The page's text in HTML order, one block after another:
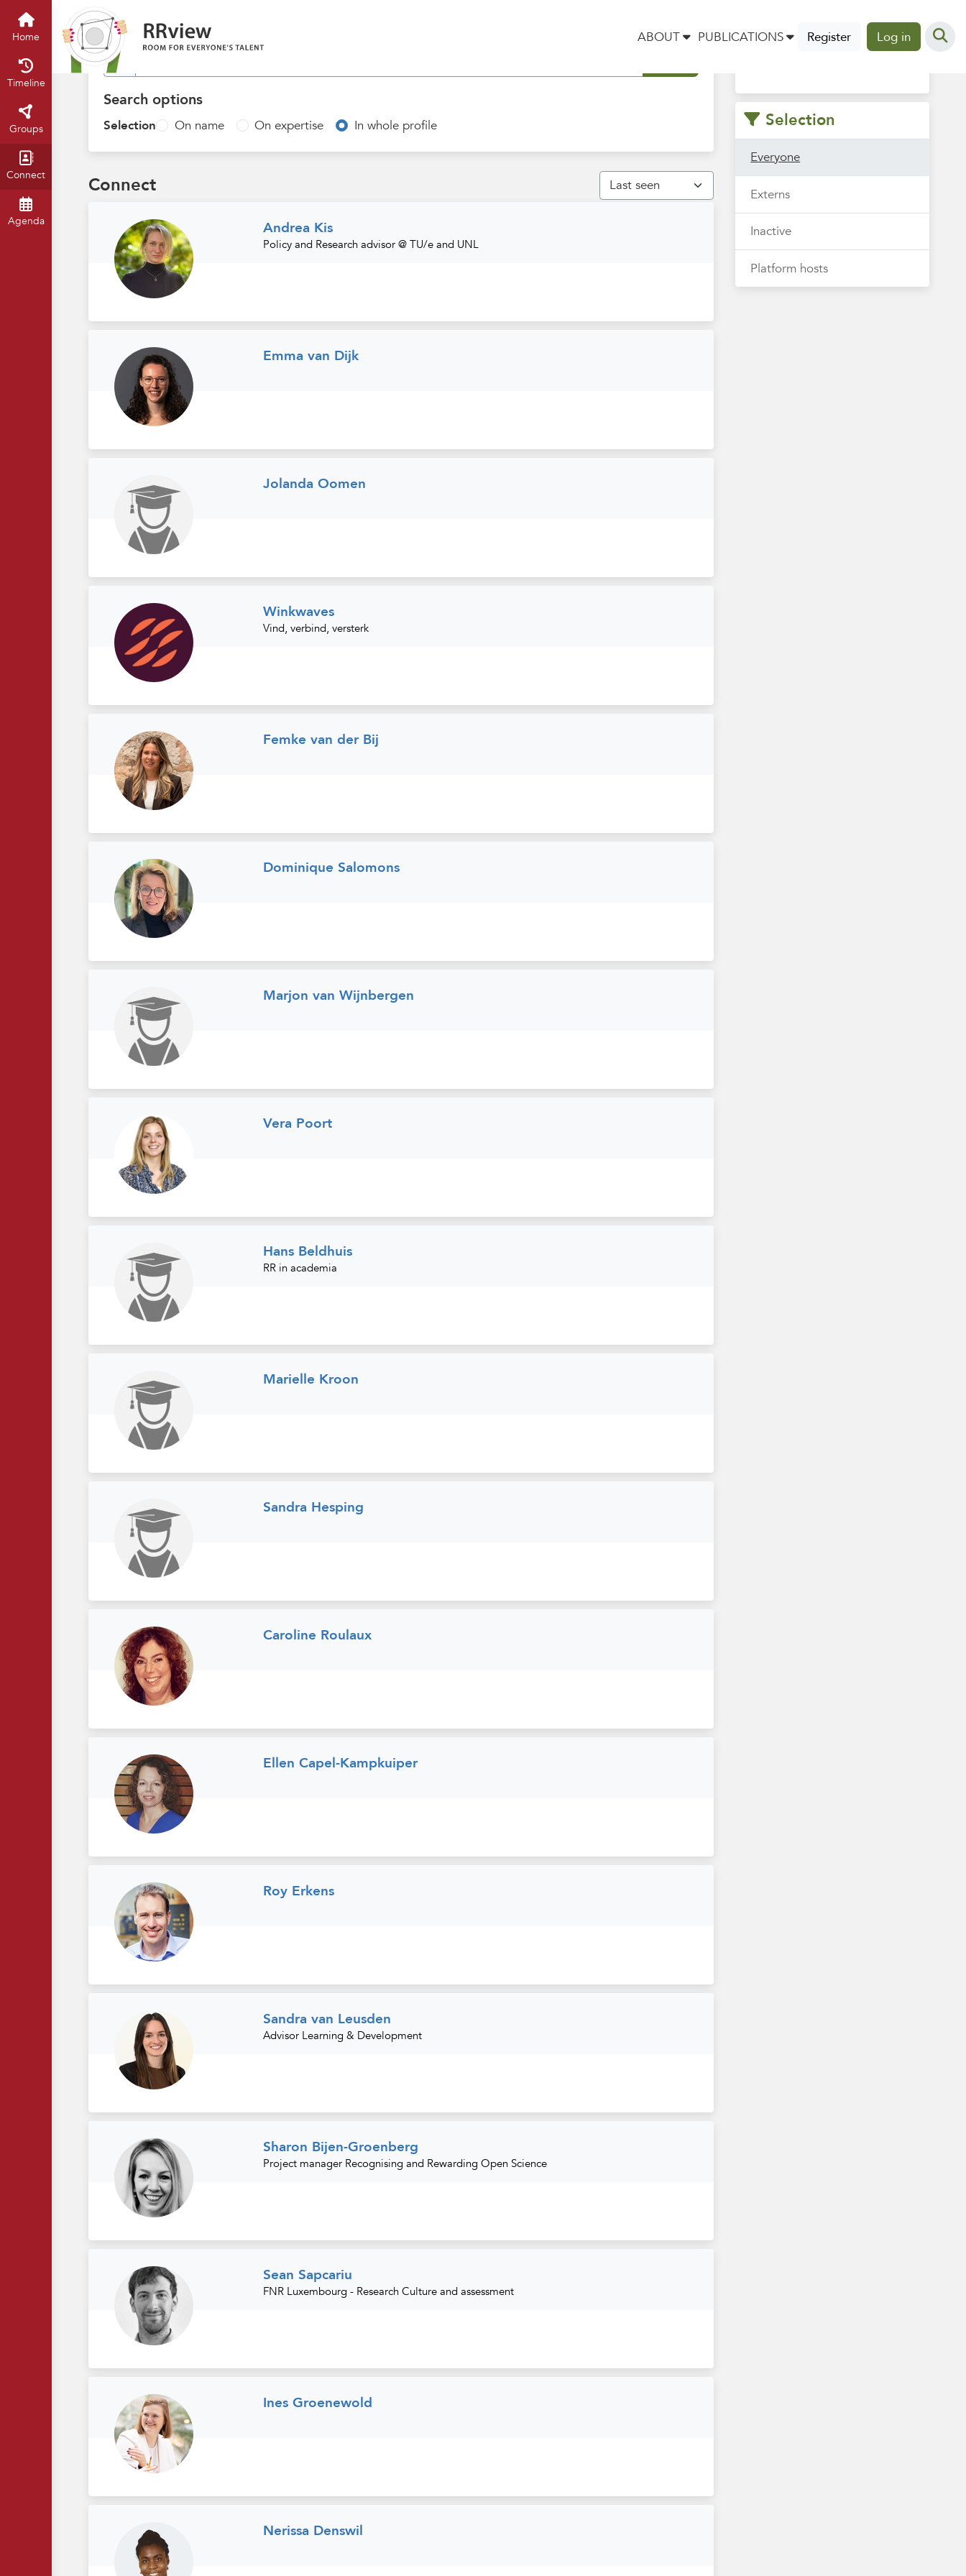
ABOUT PUBLICATIONS Register Log in
Home
Timeline
Groups
Connect
Agenda
Find people
Search options
Selection On name On expertise In whole profile
Connect
Andrea Kis
Policy and Research advisor @ TU/e and UNL
Emma van Dijk
Jolanda Oomen
Winkwaves
Vind, verbind, versterk
Femke van der Bij
Dominique Salomons
Marjon van Wijnbergen
Vera Poort
Hans Beldhuis
RR in academia
Marielle Kroon
Sandra Hesping
Caroline Roulaux
Ellen Capel-Kampkuiper
Roy Erkens
Sandra van Leusden
Advisor Learning & Development
Sharon Bijen-Groenberg
Project manager Recognising and Rewarding Open Science
Sean Sapcariu
FNR Luxembourg - Research Culture and assessment
Ines Groenewold
Nerissa Denswil
Vind hier je collega om mee
te sparren, samenwerken of
Selection
Everyone
Externs
Inactive
Platform hosts